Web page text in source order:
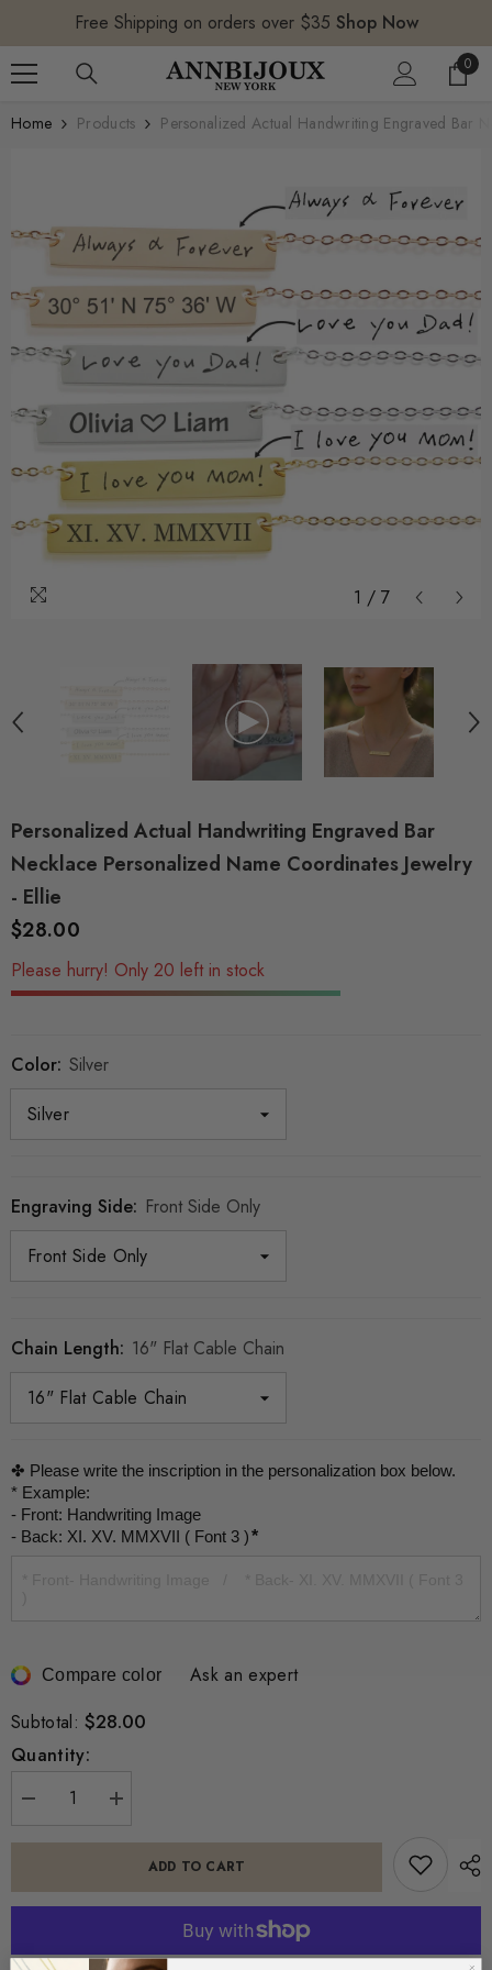
Free Shipping on orders over $35 Shop Now
0
0
Home Products Personalized Actual Handwriting Engraved Bar
1 / 7
Personalized Actual Handwriting Engraved Bar
Necklace Personalized Name Coordinates Jewelry
- Ellie
$28.00
Please hurry! Only 20 left in stock
Color: Silver
Engraving Side: Front Side Only
Chain Length: 16" Flat Cable Chain
✤ Please write the inscription in the personalization box below.
* Example:
- Front: Handwriting Image
- Back: XI. XV. MMXVII ( Font 3 )*
Compare color
Ask an expert
Subtotal:$28.00
Quantity:
Decrease
Engraved
Personalized
Increase
Actual
Engraved
Personalized
ADD TO CART